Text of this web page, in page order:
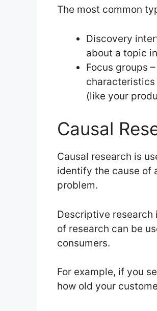
The most common
Discovery
about a topic
Focus groups
characteristics
(like your
Causal
Causal research is
identify the cause of
problem.
Descriptive
of research can be
consumers.
For example, if you
how old your